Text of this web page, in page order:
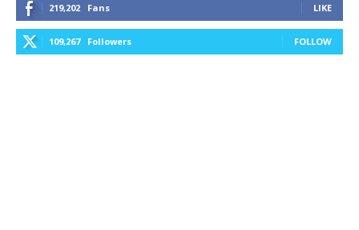
219,202 Fans LIKE
109,267 Followers FOLLOW